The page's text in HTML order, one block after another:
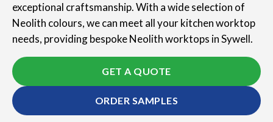
exceptional craftsmanship. With a wide selection of
Neolith colours, we can meet all your kitchen worktop
needs, providing bespoke Neolith worktops in Sywell.
GET A QUOTE
ORDER SAMPLES